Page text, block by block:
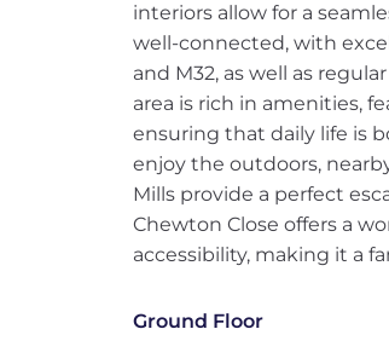
interiors allow for a
well-connected, with
and M32, as well as
area is rich in amenities,
ensuring that daily life is
enjoy the outdoors,
Mills provide a perfect
Chewton Close offers a
accessibility, making it a
Ground Floor